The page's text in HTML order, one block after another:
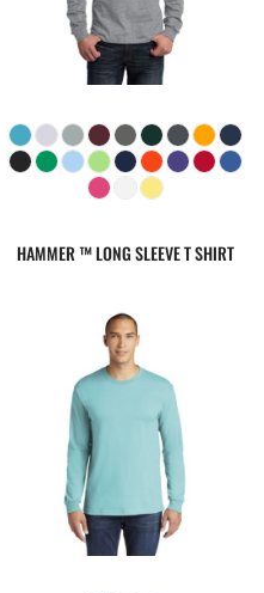
HAMMER ™ LONG SLEEVE T SHIRT